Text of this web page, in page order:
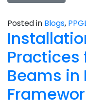
Posted in Blogs,
Practices
Beams in